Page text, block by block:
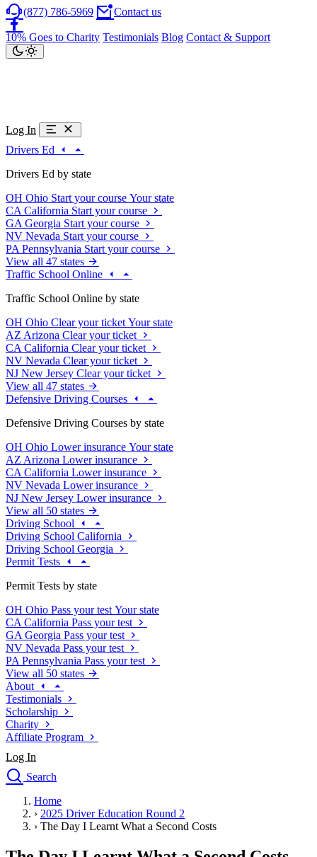
(877) 786-5969 Contact us
10% Goes to Charity Testimonials Blog Contact & Support
Log In
Drivers Ed
Drivers Ed by state
OH Ohio Start your course Your state
CA California Start your course
GA Georgia Start your course
NV Nevada Start your course
PA Pennsylvania Start your course
View all 47 states
Traffic School Online
Traffic School Online by state
OH Ohio Clear your ticket Your state
AZ Arizona Clear your ticket
CA California Clear your ticket
NV Nevada Clear your ticket
NJ New Jersey Clear your ticket
View all 47 states
Defensive Driving Courses
Defensive Driving Courses by state
OH Ohio Lower insurance Your state
AZ Arizona Lower insurance
CA California Lower insurance
NV Nevada Lower insurance
NJ New Jersey Lower insurance
View all 50 states
Driving School
Driving School California
Driving School Georgia
Permit Tests
Permit Tests by state
OH Ohio Pass your test Your state
CA California Pass your test
GA Georgia Pass your test
NV Nevada Pass your test
PA Pennsylvania Pass your test
View all 50 states
About
Testimonials
Scholarship
Charity
Affiliate Program
Log In
Search
Drivers Ed
Traffic School Online
Defensive Driving Courses
Driving School
Home
› 2025 Driver Education Round 2
› The Day I Learnt What a Second Costs